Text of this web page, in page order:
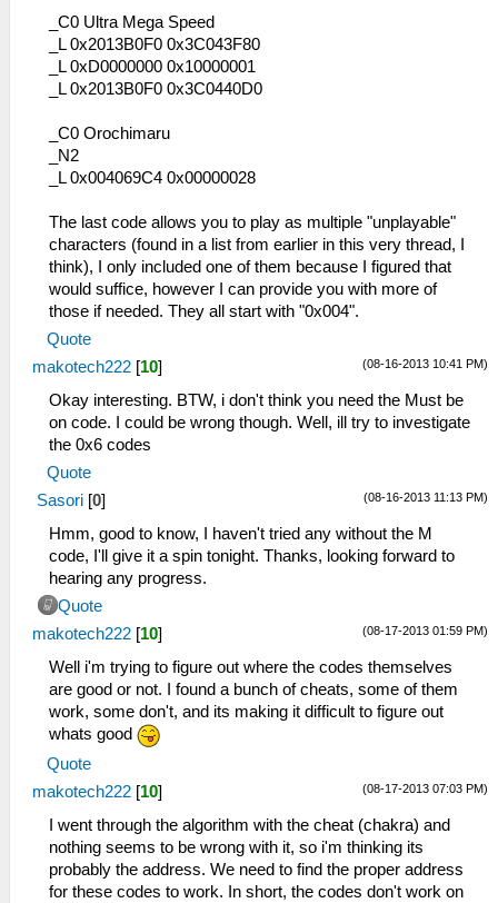
_C0 Ultra Mega Speed
_L 0x2013B0F0 0x3C043F80
_L 0xD0000000 0x10000001
_L 0x2013B0F0 0x3C0440D0
_C0 Orochimaru
_N2
_L 0x004069C4 0x00000028
The last code allows you to play as multiple "unplayable"
characters (found in a list from earlier in this very thread, I
think), I only included one of them because I figured that
would suffice, however I can provide you with more of
those if needed. They all start with "0x004".
Quote
(08-16-2013 10:41 PM)
makotech222 [10]
Okay interesting. BTW, i don't think you need the Must be
on code. I could be wrong though. Well, ill try to investigate
the 0x6 codes
Quote
(08-16-2013 11:13 PM)
Sasori [0]
Hmm, good to know, I haven't tried any without the M
code, I'll give it a spin tonight. Thanks, looking forward to
hearing any progress.
Quote
(08-17-2013 01:59 PM)
makotech222 [10]
Well i'm trying to figure out where the codes themselves
are good or not. I found a bunch of cheats, some of them
work, some don't, and its making it difficult to figure out
whats good
Quote
(08-17-2013 07:03 PM)
makotech222 [10]
I went through the algorithm with the cheat (chakra) and
nothing seems to be wrong with it, so i'm thinking its
probably the address. We need to find the proper address
for these codes to work. In short, the codes don't work on